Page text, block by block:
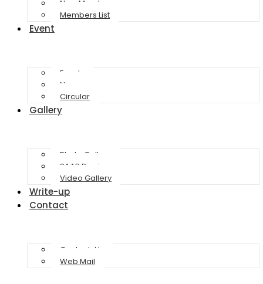
New Member
Members List
Event
Events
News
Circular
Gallery
Photo Gallery
SAAB Picnic
Video Gallery
Write-up
Contact
Contact-Us
Web Mail